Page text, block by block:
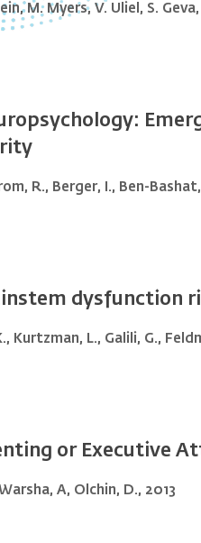
M. Myers, V. Uliel, S.
R., Berger, I., Ben-
dysfunction
Kurtzman, L., Galili, G.,
or Executive
A, Olchin, D., 2013